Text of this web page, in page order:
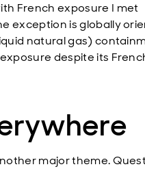
French exposure I met
exception is globally
natural gas)
despite its
major theme.